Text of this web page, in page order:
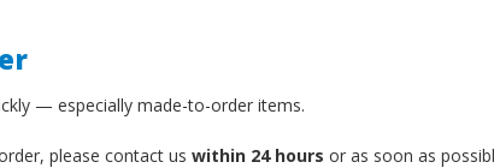
— especially made-to-order items.
please contact us within 24 hours or as soon as